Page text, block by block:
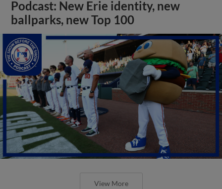
Podcast: New Erie identity, new
ballparks, new Top 100
View More